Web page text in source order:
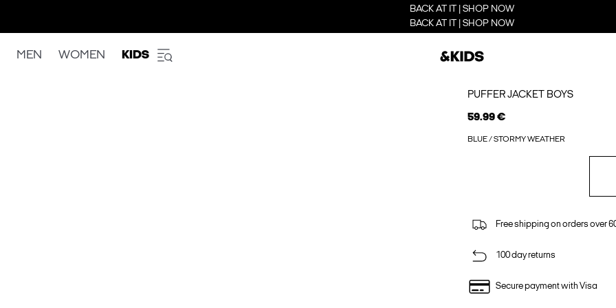
BACK AT IT | SHOP NOW
BACK AT IT | SHOP NOW
MEN WOMEN KIDS
PUFFER JACKET BOYS
59.99 €
BLUE / STORMY WEATHER
Free shipping on orders over
100 day returns
Secure payment with Visa